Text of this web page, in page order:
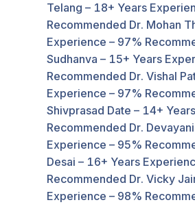
Telang – 18+ Years
Recommended Dr. Mohan
Experience – 97%
Sudhanva – 15+ Years
Recommended Dr. Vishal
Experience – 97%
Shivprasad Date – 14+
Recommended Dr.
Experience – 95%
Desai – 16+ Years
Recommended Dr. Vicky
Experience – 98%